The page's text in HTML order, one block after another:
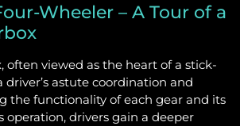
Wheeler – A Tour of a
often viewed as the heart of a stick-
driver’s astute coordination and
the functionality of each gear and its
operation, drivers gain a deeper